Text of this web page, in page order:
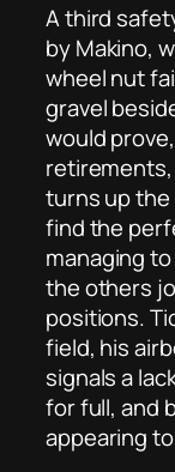
A third
by Makino,
wheel nut
gravel
would
turns up the
find the
managing
the others
positions.
field, his
signals a
for full, and
appearing